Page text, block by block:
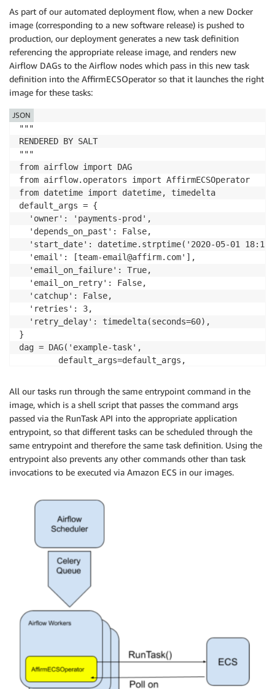
      - ​command​:
        - ​help
​       # Our tasks generally need the network ​
       disableNetworking​: ​false
# Locks in the base command to run in the
       entryPoint​:
        - ​"{{ entrypoint }}"
​       # Should be overridden when scheduling tasks ​
       environment​:
        - ​name​: ​EXAMPLE_ENV_VAR ​
       logConfiguration​:
​        logDriver​: ​awslogs ​
​         awslogs-region​: {{ ​grains​.​location​ }}
awslogs-stream-prefix​: {{
awslogs-group​: {{
​name​: {{
​       workingDirectory​: ​"{{ vars.dockervenv }}"
{%- ​endfor​ %}
As part of our automated deployment flow, when a new Docker
image (corresponding to a new software release) is pushed to
production, our deployment generates a new task definition
referencing the appropriate release image, and renders new
Airflow DAGs to the Airflow nodes which pass in this new task
definition into the AffirmECSOperator so that it launches the right
image for these tasks​:
"""
RENDERED BY SALT
"""
from​ airflow ​import​ DAG
from​ airflow.operators ​import​ AffirmECSOperator
from​ datetime ​import​ datetime, timedelta
default_args = {
​  'owner'​: ​'payments-prod'​,
​  'depends_on_past'​: ​False​,
'start_date'​: datetime.strptime(​'2020-05-01
  'email'​: [team-email@affirm.com​'],
​  'email_on_failure'​: ​True​,
​  'email_on_retry'​: ​False​,
​  'catchup'​: ​False​,
​  'retries'​: ​3​,
​  'retry_delay'​: timedelta(​seconds​=​60​),
}
dag = DAG(​'example-task'​,
​        default_args​=default_args, ​
        catchup​=​False​)
task0 =
  cluster​=​'dynamic-jobs'​,
​  overrides​={
​    'containerOverrides'​: [{
​      'name'​: ​'affirm-docker'​,
      ​'command'​: [​"MyTask"​, ​"--start-date"​, ​"{{
execution_date.strftime('%Y-%m-%d') }}"​], ​
​      'memory'​: ​int​(​4096​),
      ​'environment'​: [
          {
​              'name'​: ​'JOB_IMPORTANCE'​, ​
              'value'​: ​'normal'
           },
              'name': 'ALERT_PRIORITY',
​              'value'​: ​'P3'
           }
   {
      ​'name'​: ​'metrics_collector'​,
​      'command'​: [​"--resource"​, ​"example-task"​],
JSON
All our tasks run through the same entrypoint command in the
image, which is a shell script that passes the command args
passed via the RunTask API into the appropriate application
entrypoint, so that different tasks can be scheduled through the
same entrypoint and therefore the same task definition. Using the
entrypoint also prevents any other commands other than task
invocations to be executed via Amazon ECS in our images.